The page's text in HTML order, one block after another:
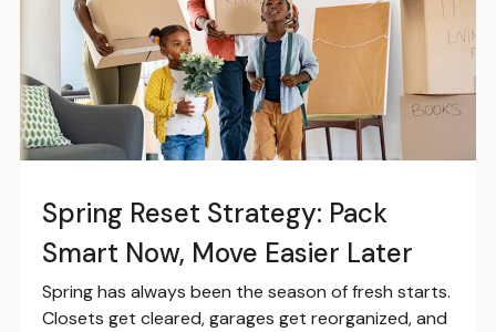
Spring Reset Strategy: Pack
Smart Now, Move Easier Later
Spring has always been the season of fresh starts.
Closets get cleared, garages get reorganized, and